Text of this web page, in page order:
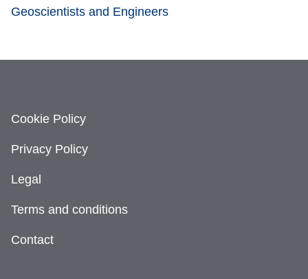
Geoscientists and Engineers
Cookie Policy
Privacy Policy
Legal
Terms and conditions
Contact